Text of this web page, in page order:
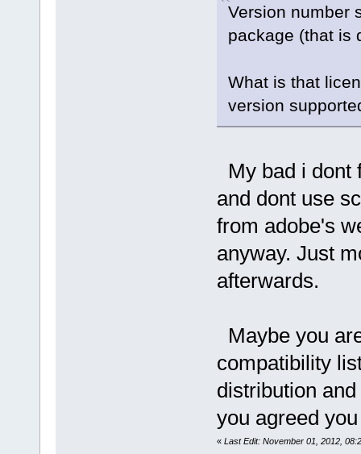
Version number
package (that is
What is that
version
My bad i dont
and dont use
from adobe's
anyway. Just
afterwards.
Maybe you
compatibility
distribution
you agreed
« Last Edit: November 01, 2012,